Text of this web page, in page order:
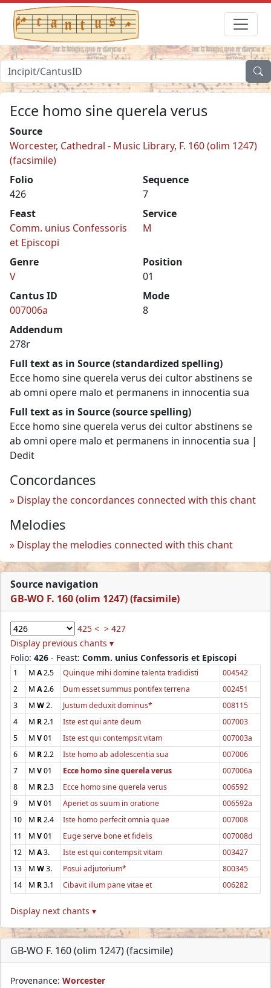
Ecce homo sine querela verus
Source
Worcester, Cathedral - Music Library, F. 160 (olim 1247)
(facsimile)
Folio
426
Sequence
7
Feast
Comm. unius Confessoris
et Episcopi
Service
M
Genre
V
Position
01
Cantus ID
007006a
Mode
8
Addendum
278r
Full text as in Source (standardized spelling)
Ecce homo sine querela verus dei cultor abstinens se
ab omni opere malo et permanens in innocentia sua
Full text as in Source (source spelling)
Ecce homo sine querela verus dei cultor abstinens se
ab omni opere malo et permanens in innocentia sua |
Dedit
Concordances
Display the concordances connected with this chant
Melodies
Display the melodies connected with this chant
Source navigation
GB-WO F. 160 (olim 1247) (facsimile)
425 < > 427
Display previous chants ▾
Folio: 426 - Feast: Comm. unius Confessoris et Episcopi
1 M A2.5 Quinque mihi domine talenta tradidisti
004542
2
M A2.6 Dum esset summus pontifex terrena
002451
3
M W2. Justum deduxit dominus*
008115
4
M R2.1 Iste est qui ante deum
007003
5
M V01 Iste est qui contempsit vitam
007003a
6
M R2.2 Iste homo ab adolescentia sua
007006
7
M V01 Ecce homo sine querela verus
007006a
8
M R2.3 Ecce homo sine querela verus
006592
9
M V01 Aperiet os suum in oratione
006592a
10
M R2.4 Iste homo perfecit omnia quae
007008
11
M V01 Euge serve bone et fidelis
007008d
12
M A3. Iste est qui contempsit vitam
003427
13
M W3. Posui adjutorium*
800345
14
M R3.1 Cibavit illum pane vitae et 006282
Display next chants ▾
GB-WO F. 160 (olim 1247) (facsimile)
Provenance: Worcester